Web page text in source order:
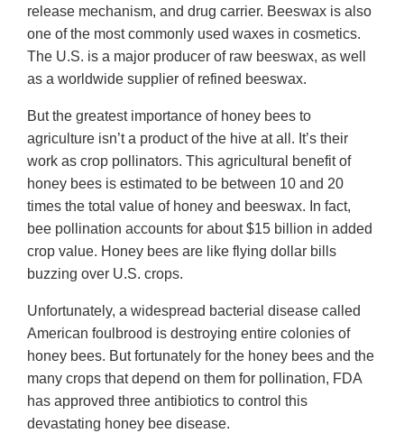
release mechanism, and drug carrier. Beeswax is also
one of the most commonly used waxes in cosmetics.
The U.S. is a major producer of raw beeswax, as well
as a worldwide supplier of refined beeswax.
But the greatest importance of honey bees to
agriculture isn’t a product of the hive at all. It’s their
work as crop pollinators. This agricultural benefit of
honey bees is estimated to be between 10 and 20
times the total value of honey and beeswax. In fact,
bee pollination accounts for about $15 billion in added
crop value. Honey bees are like flying dollar bills
buzzing over U.S. crops.
Unfortunately, a widespread bacterial disease called
American foulbrood is destroying entire colonies of
honey bees. But fortunately for the honey bees and the
many crops that depend on them for pollination, FDA
has approved three antibiotics to control this
devastating honey bee disease.